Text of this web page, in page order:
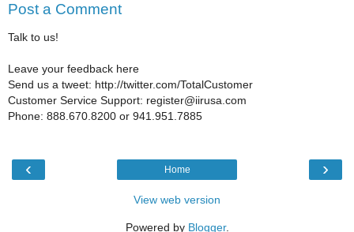
Post a Comment
Talk to us!
Leave your feedback here
Send us a tweet: http://twitter.com/TotalCustomer
Customer Service Support: register@iirusa.com
Phone: 888.670.8200 or 941.951.7885
‹ ›
Home
View web version
Powered by Blogger.